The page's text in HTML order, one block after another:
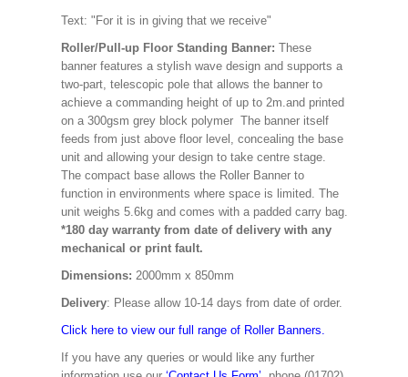
Text: "For it is in giving that we receive"
Roller/Pull-up Floor Standing Banner: These
banner features a stylish wave design and supports a
two-part, telescopic pole that allows the banner to
achieve a commanding height of up to 2m.and printed
on a 300gsm grey block polymer The banner itself
feeds from just above floor level, concealing the base
unit and allowing your design to take centre stage.
The compact base allows the Roller Banner to
function in environments where space is limited. The
unit weighs 5.6kg and comes with a padded carry bag.
*180 day warranty from date of delivery with any
mechanical or print fault.
Dimensions: 2000mm x 850mm
Delivery: Please allow 10-14 days from date of order.
Click here to view our full range of Roller Banners.
If you have any queries or would like any further